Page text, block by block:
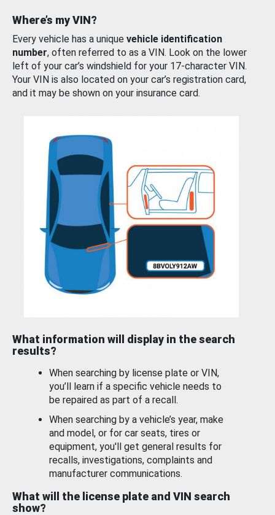
Where’s my VIN?
Every vehicle has a unique vehicle identification
number, often referred to as a VIN. Look on the lower
left of your car’s windshield for your 17-character VIN.
Your VIN is also located on your car’s registration card,
and it may be shown on your insurance card.
What information will display in the search
results?
When searching by license plate or VIN,
you’ll learn if a specific vehicle needs to
be repaired as part of a recall.
When searching by a vehicle’s year, make
and model, or for car seats, tires or
equipment, you'll get general results for
recalls, investigations, complaints and
manufacturer communications.
What will the license plate and VIN search
show?